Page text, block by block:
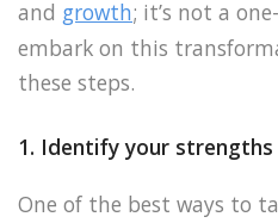
and growth; it’s not a
embark on this
these steps.
1. Identify your
One of the best ways to